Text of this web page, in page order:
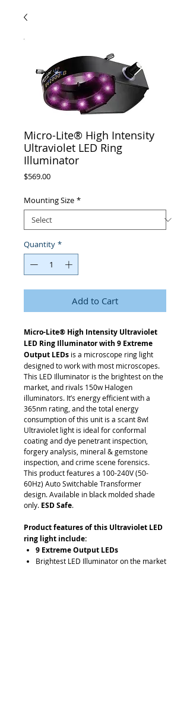
Micro-Lite® High Intensity
Ultraviolet LED Ring
Illuminator
$569.00Price
Mounting Size *
Quantity *
Add to Cart
Micro-Lite® High Intensity Ultraviolet
LED Ring Illuminator with 9 Extreme
Output LEDs is a microscope ring light
designed to work with most microscopes.
This LED Illuminator is the brightest on the
market, and rivals 150w Halogen
illuminators. It’s energy efficient with a
365nm rating, and the total energy
consumption of this unit is a scant 8w!
Ultraviolet light is ideal for conformal
coating and dye penetrant inspection,
forgery analysis, mineral & gemstone
inspection, and crime scene forensics.
This product features a 100-240V (50-
60Hz) Auto Switchable Transformer
design. Available in black molded shade
only. ESD Safe.
Product features of this Ultraviolet LED
ring light include:
9 Extreme Output LEDs
Brightest LED Illuminator on the market